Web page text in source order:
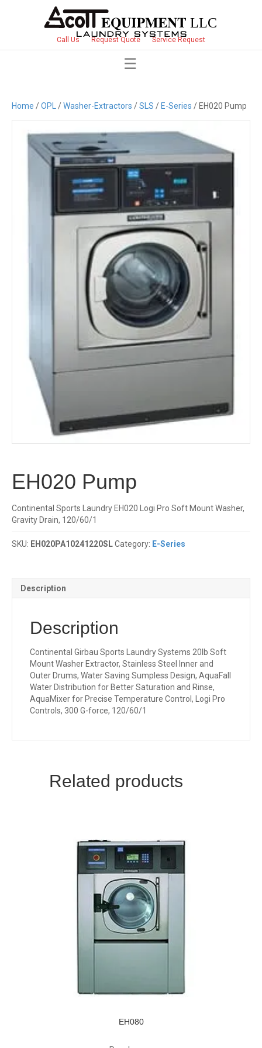
Call Us Request Quote Service Request
Home /OPL /Washer-Extractors /SLS / E-Series / EH020 Pump
EH020 Pump
Continental Sports Laundry EH020 Logi Pro Soft Mount Washer,
Gravity Drain, 120/60/1
SKU: EH020PA10241220SLCategory: E-Series
Description
Description
Continental Girbau Sports Laundry Systems 20lb Soft
Mount Washer Extractor, Stainless Steel Inner and
Outer Drums, Water Saving Sumpless Design, AquaFall
Water Distribution for Better Saturation and Rinse,
AquaMixer for Precise Temperature Control, Logi Pro
Controls, 300 G-force, 120/60/1
Related products
EH080